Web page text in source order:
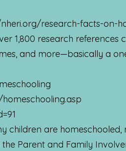
research-facts-on-
1,800 research references
and more—basically a
children are homeschooled,
Parent and Family